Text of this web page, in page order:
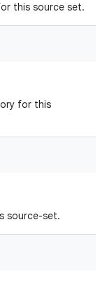
this source set.
for this
source-set.